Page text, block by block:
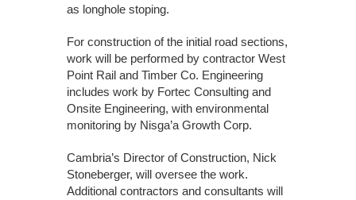
as longhole stoping.
For construction of the initial road sections,
work will be performed by contractor West
Point Rail and Timber Co. Engineering
includes work by Fortec Consulting and
Onsite Engineering, with environmental
monitoring by Nisga’a Growth Corp.
Cambria’s Director of Construction, Nick
Stoneberger, will oversee the work.
Additional contractors and consultants will